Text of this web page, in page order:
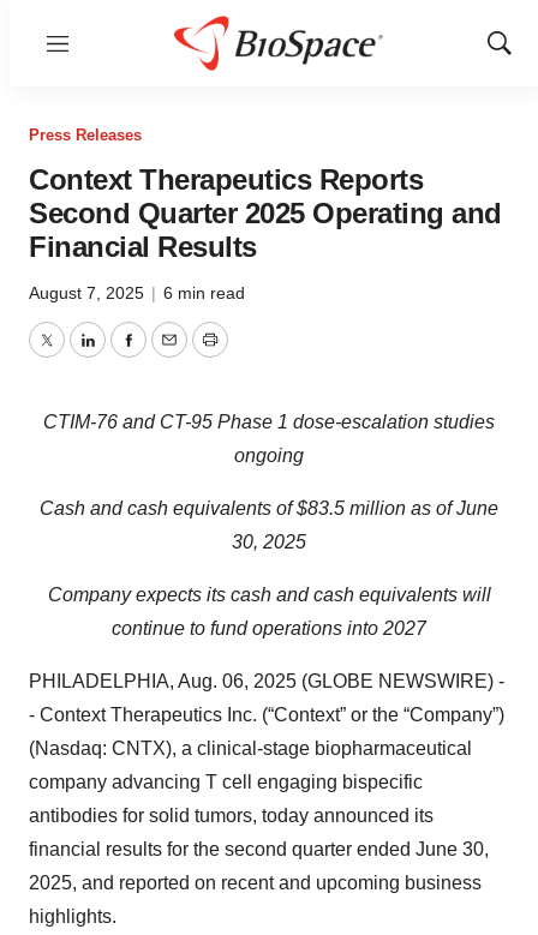
Menu
Show
Press Releases
Context Therapeutics Reports
Second Quarter 2025 Operating and
Financial Results
August 7, 2025 | 6 min read
TwitterLinkedInFacebook
EmailPrint
CTIM-76 and CT-95 Phase 1 dose-escalation studies
ongoing
Cash and cash equivalents of $83.5 million as of June
30, 2025
Company expects its cash and cash equivalents will
continue to fund operations into 2027
PHILADELPHIA, Aug. 06, 2025 (GLOBE NEWSWIRE) -
- Context Therapeutics Inc. (“Context” or the “Company”)
(Nasdaq: CNTX), a clinical-stage biopharmaceutical
company advancing T cell engaging bispecific
antibodies for solid tumors, today announced its
financial results for the second quarter ended June 30,
2025, and reported on recent and upcoming business
highlights.